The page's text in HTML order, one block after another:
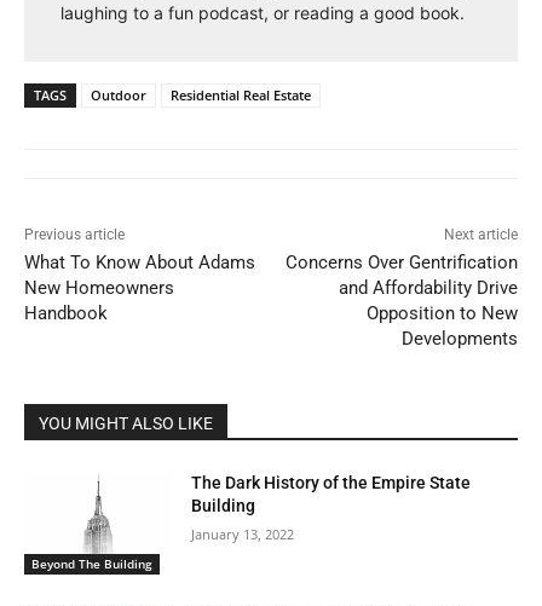
laughing to a fun podcast, or reading a good book.
TAGS Outdoor Residential Real Estate
Previous article
What To Know About Adams
New Homeowners
Handbook
Next article
Concerns Over Gentrification
and Affordability Drive
Opposition to New
Developments
YOU MIGHT ALSO LIKE
Beyond The Building
The Dark History of the Empire State
Building
January 13, 2022